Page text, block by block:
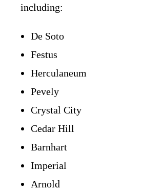
including:
De Soto
Festus
Herculaneum
Pevely
Crystal City
Cedar Hill
Barnhart
Imperial
Arnold